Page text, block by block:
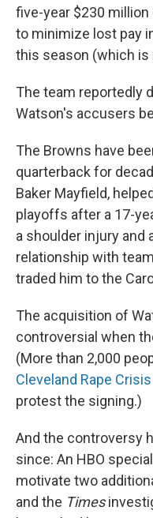
five-year $230
to minimize lost pay
this season (which is
The team reportedly
Watson's accusers
The Browns have
quarterback for
Baker Mayfield,
playoffs after a 17-
a shoulder injury and
relationship with
traded him to the
The acquisition of
controversial when
(More than 2,000
Cleveland Rape
protest the signing.)
And the controversy
since: An HBO
motivate two
and the Times